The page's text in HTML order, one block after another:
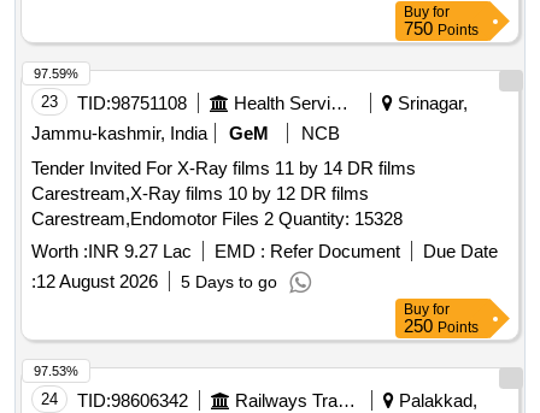
Buy for
750 Points
23 TID:98751108 Health Services/equipments
Srinagar,
Jammu-kashmir, India
GeM
NCB
Tender Invited For X-Ray films 11 by 14 DR films
Carestream,X-Ray films 10 by 12 DR films
Carestream,Endomotor Files 2 Quantity: 15328
Worth :INR 9.27 Lac EMD : Refer Document
Due Date
:12 August 2026 5 Days to go
97.59%
Buy for
250 Points
24 TID:98606342 Railways Transport Services
Palakkad,
97.53%